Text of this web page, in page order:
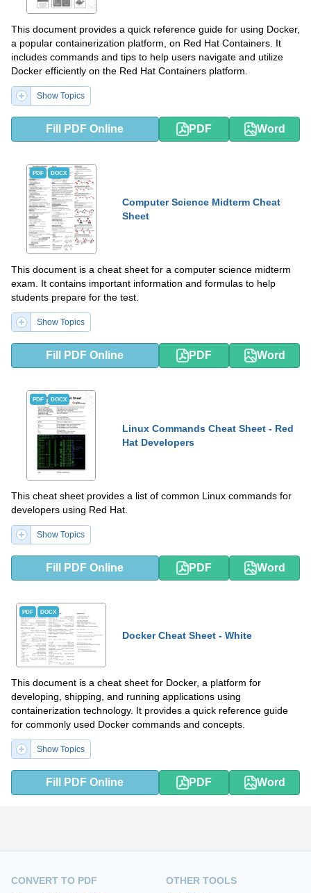
This document provides a quick reference guide for using Docker,
a popular containerization platform, on Red Hat Containers. It
includes commands and tips to help users navigate and utilize
Docker efficiently on the Red Hat Containers platform.
Show Topics
Fill PDF Online PDF Word
PDF DOCX
Computer Science Midterm Cheat
Sheet
This document is a cheat sheet for a computer science midterm
exam. It contains important information and formulas to help
students prepare for the test.
Show Topics
Fill PDF Online PDF Word
PDF DOCX
Linux Commands Cheat Sheet - Red
Hat Developers
This cheat sheet provides a list of common Linux commands for
developers using Red Hat.
Show Topics
Fill PDF Online PDF Word
PDF DOCX
Docker Cheat Sheet - White
This document is a cheat sheet for Docker, a platform for
developing, shipping, and running applications using
containerization technology. It provides a quick reference guide
for commonly used Docker commands and concepts.
Show Topics
Fill PDF Online PDF Word
CONVERT TO PDF
OTHER TOOLS